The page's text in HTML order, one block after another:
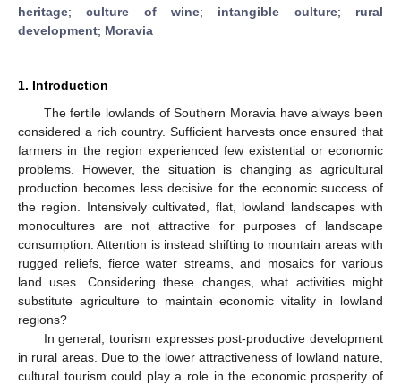
heritage;culture of wine; intangible culture; rural
development; Moravia
1. Introduction
The fertile lowlands of Southern Moravia have always been
considered a rich country. Sufficient harvests once ensured that
farmers in the region experienced few existential or economic
problems. However, the situation is changing as agricultural
production becomes less decisive for the economic success of
the region. Intensively cultivated, flat, lowland landscapes with
monocultures are not attractive for purposes of landscape
consumption. Attention is instead shifting to mountain areas with
rugged reliefs, fierce water streams, and mosaics for various
land uses. Considering these changes, what activities might
substitute agriculture to maintain economic vitality in lowland
regions?
In general, tourism expresses post-productive development
in rural areas. Due to the lower attractiveness of lowland nature,
cultural tourism could play a role in the economic prosperity of